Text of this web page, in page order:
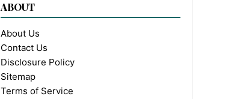
ABOUT
About Us
Contact Us
Disclosure Policy
Sitemap
Terms of Service